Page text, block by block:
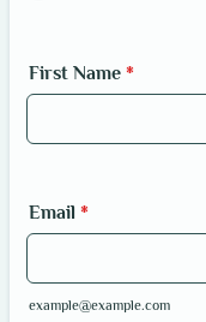
First Name *
Email *
example@example.com